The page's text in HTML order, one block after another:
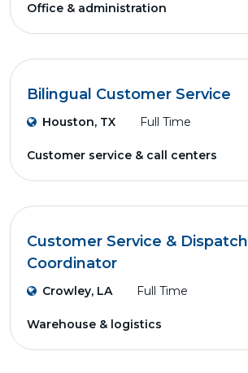
Office & administration
Bilingual Customer Service
Houston, TX Full Time
Customer service & call centers
Customer Service & Dispatch
Coordinator
Crowley, LA Full Time
Warehouse & logistics